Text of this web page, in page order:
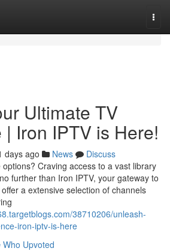
Ultimate TV
Iron IPTV is Here!
days ago News
Discuss
Craving access to a vast library
further than Iron IPTV, your gateway to
a extensive selection of channels
38710206/unleash-
iron-iptv-is-here
Who Upvoted